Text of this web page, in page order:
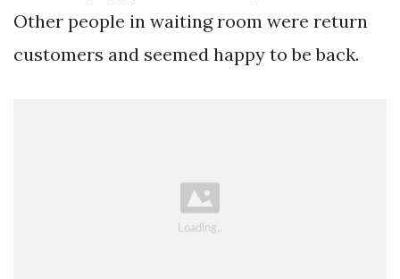
Other people in waiting room were return
customers and seemed happy to be back.